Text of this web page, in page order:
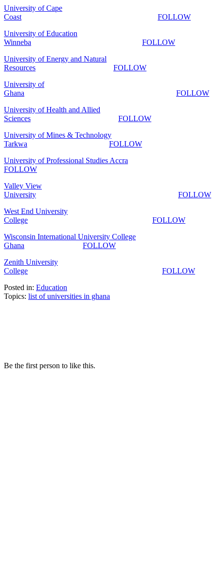
University of Cape
Coast
FOLLOW
University of Education
Winneba
FOLLOW
University of Energy and Natural
Resources
FOLLOW
University of
Ghana
FOLLOW
University of Health and Allied
Sciences
FOLLOW
University of Mines & Technology
Tarkwa
FOLLOW
University of Professional Studies Accra
FOLLOW
Valley View
University
FOLLOW
West End University
College
FOLLOW
Wisconsin International University College
Ghana
FOLLOW
Zenith University
College
FOLLOW
Posted in: Education
Topics: list of universities in ghana
Be the first person to like this.